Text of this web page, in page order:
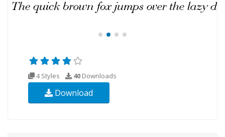
4 Styles 40 Downloads
Download